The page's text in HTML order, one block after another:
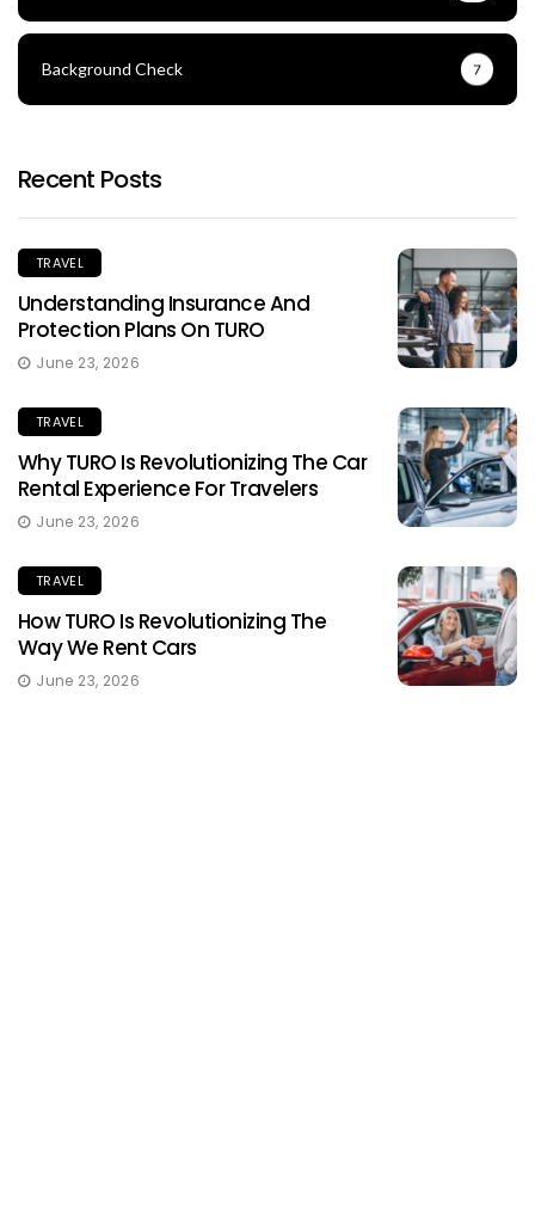
Background Check 7
Recent Posts
TRAVEL
Understanding Insurance And
Protection Plans On TURO
June 23, 2026
TRAVEL
Why TURO Is Revolutionizing The Car
Rental Experience For Travelers
June 23, 2026
TRAVEL
How TURO Is Revolutionizing The
Way We Rent Cars
June 23, 2026